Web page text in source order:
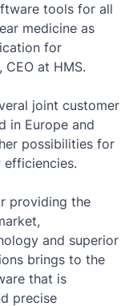
tools for all
medicine as
for
at HMS.
joint customer
in Europe and
possibilities for
providing the
and superior
brings to the
that is
precise